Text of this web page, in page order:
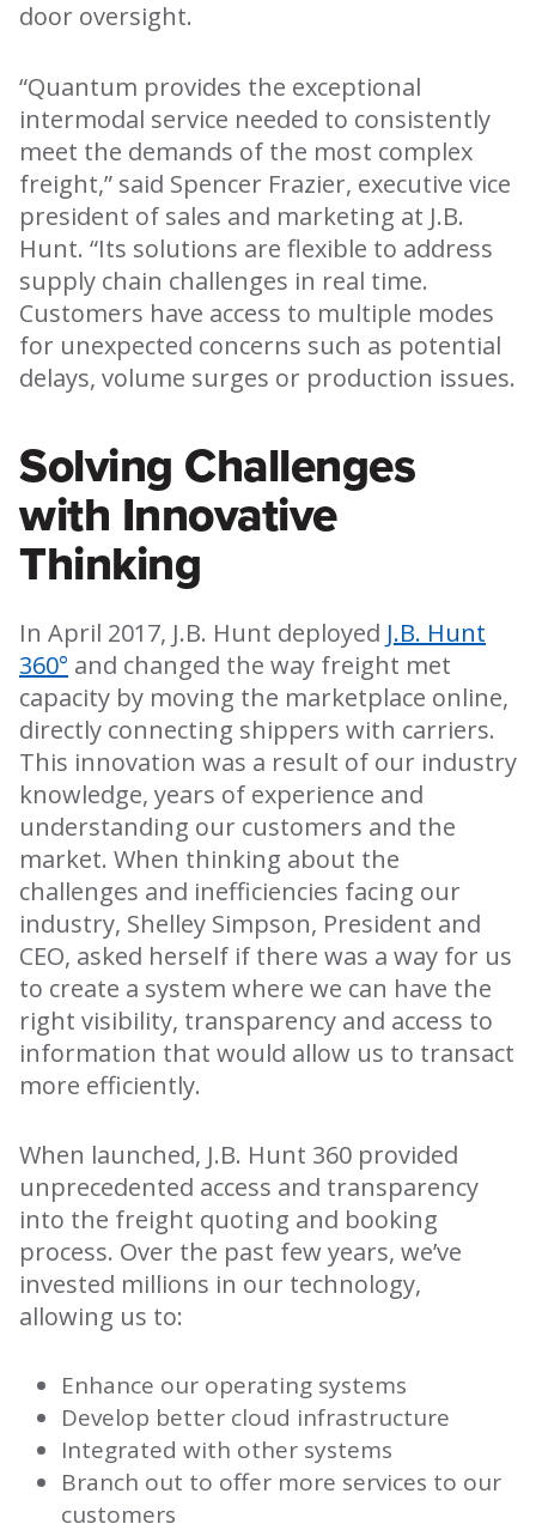
door oversight.
“Quantum provides the exceptional
intermodal service needed to consistently
meet the demands of the most complex
freight,” said Spencer Frazier, executive vice
president of sales and marketing at J.B.
Hunt. “Its solutions are flexible to address
supply chain challenges in real time.
Customers have access to multiple modes
for unexpected concerns such as potential
delays, volume surges or production issues.
Solving Challenges
with Innovative
Thinking
In April 2017, J.B. Hunt deployed J.B. Hunt
360° and changed the way freight met
capacity by moving the marketplace online,
directly connecting shippers with carriers.
This innovation was a result of our industry
knowledge, years of experience and
understanding our customers and the
market. When thinking about the
challenges and inefficiencies facing our
industry, Shelley Simpson, President and
CEO, asked herself if there was a way for us
to create a system where we can have the
right visibility, transparency and access to
information that would allow us to transact
more efficiently.
When launched, J.B. Hunt 360 provided
unprecedented access and transparency
into the freight quoting and booking
process. Over the past few years, we’ve
invested millions in our technology,
allowing us to:
Enhance our operating systems
Develop better cloud infrastructure
Integrated with other systems
Branch out to offer more services to our
customers